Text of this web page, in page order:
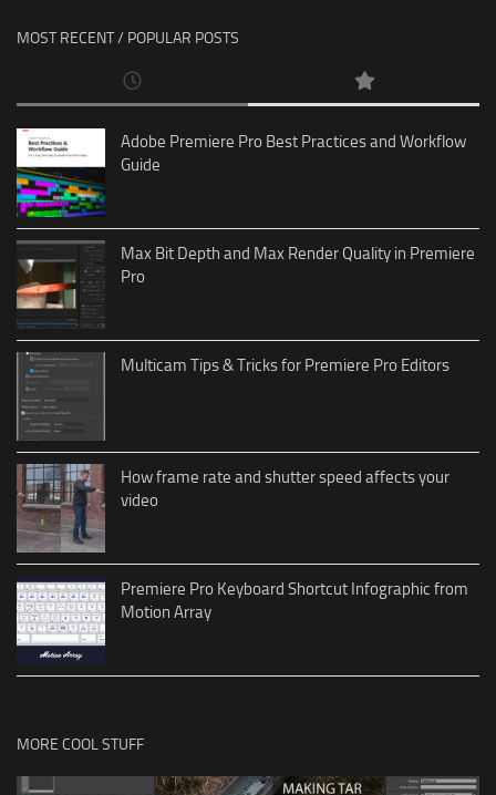
MOST RECENT / POPULAR POSTS
Adobe Premiere Pro Best Practices and Workflow
Guide
Max Bit Depth and Max Render Quality in Premiere
Pro
Multicam Tips & Tricks for Premiere Pro Editors
How frame rate and shutter speed affects your
video
Premiere Pro Keyboard Shortcut Infographic from
Motion Array
MORE COOL STUFF